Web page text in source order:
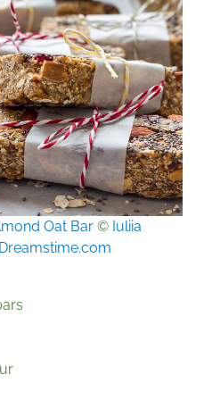
Oat Bar © Iuliia
Dreamstime.com